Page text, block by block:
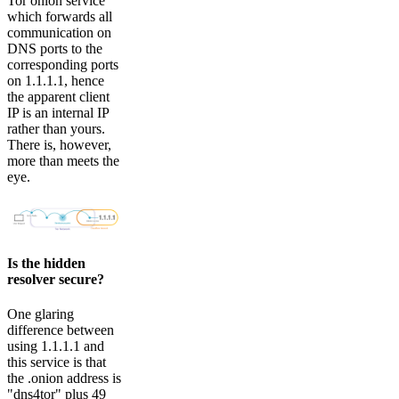
which forwards all
communication on
DNS ports to the
corresponding ports
on 1.1.1.1, hence
the apparent client
IP is an internal IP
rather than yours.
There is, however,
more than meets the
eye.
Is the hidden
resolver secure?
One glaring
difference between
using 1.1.1.1 and
this service is that
the .onion address is
"dns4tor" plus 49